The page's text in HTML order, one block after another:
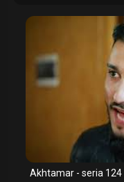
Akhtamar - seria 124